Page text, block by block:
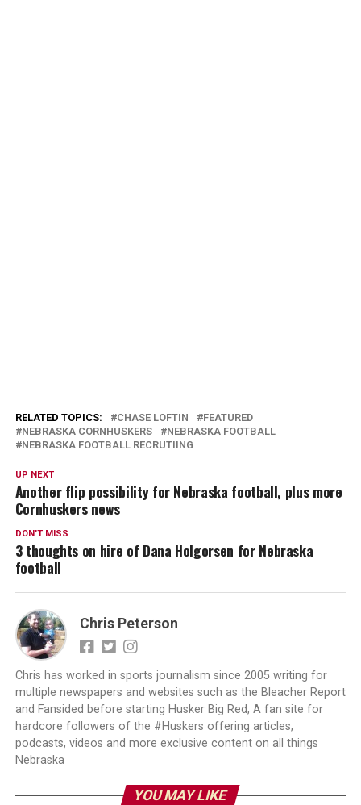
RELATED TOPICS: CHASE LOFTIN
FEATURED
NEBRASKA CORNHUSKERS
NEBRASKA FOOTBALL
NEBRASKA FOOTBALL RECRUTIING
UP NEXT
Another flip possibility for Nebraska football, plus more
Cornhuskers news
DON'T MISS
3 thoughts on hire of Dana Holgorsen for Nebraska
football
Chris Peterson
Chris has worked in sports journalism since 2005 writing for
multiple newspapers and websites such as the Bleacher Report
and Fansided before starting Husker Big Red, A fan site for
hardcore followers of the #Huskers offering articles,
podcasts, videos and more exclusive content on all things
Nebraska
YOU MAY LIKE